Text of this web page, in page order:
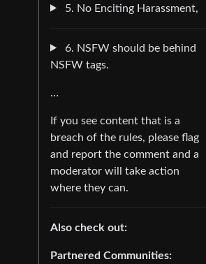
5. No Enciting Harassment,
6. NSFW should be behind
NSFW tags.
…
If you see content that is a
breach of the rules, please flag
and report the comment and a
moderator will take action
where they can.
Also check out:
Partnered Communities: